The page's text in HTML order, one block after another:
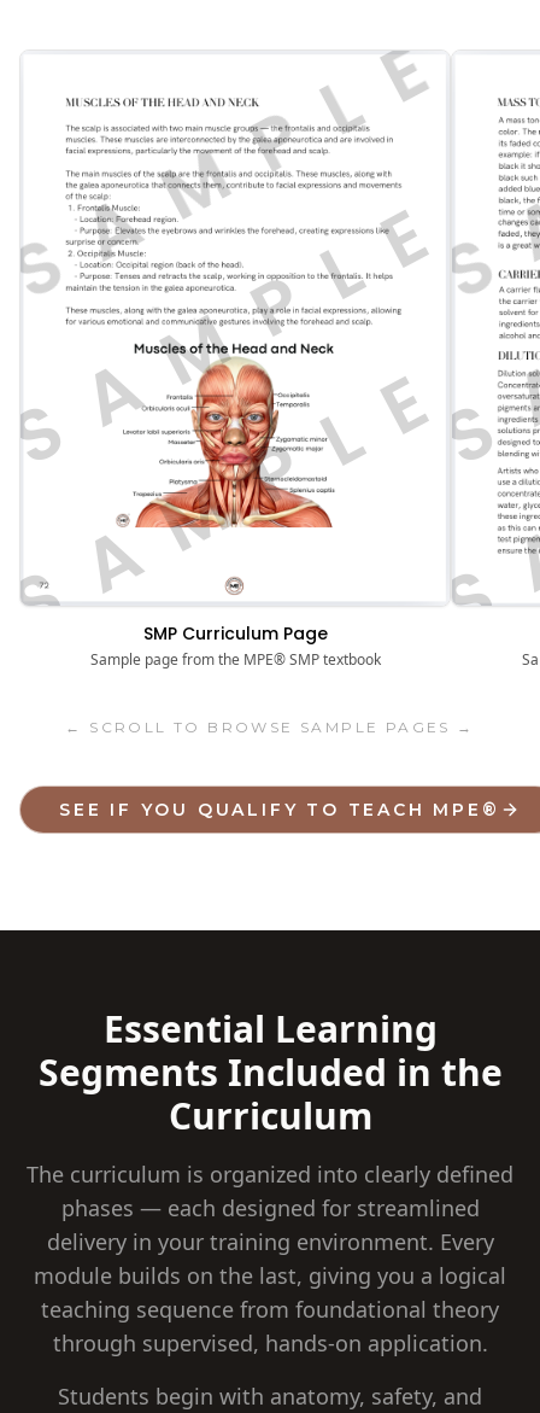
SMP Curriculum Page
Sample page from the MPE® SMP textbook
← SCROLL TO BROWSE SAMPLE PAGES →
SEE IF YOU QUALIFY TO TEACH MPE®
Essential Learning
Segments Included in the
Curriculum
The curriculum is organized into clearly defined
phases — each designed for streamlined
delivery in your training environment. Every
module builds on the last, giving you a logical
teaching sequence from foundational theory
through supervised, hands-on application.
Students begin with anatomy, safety, and